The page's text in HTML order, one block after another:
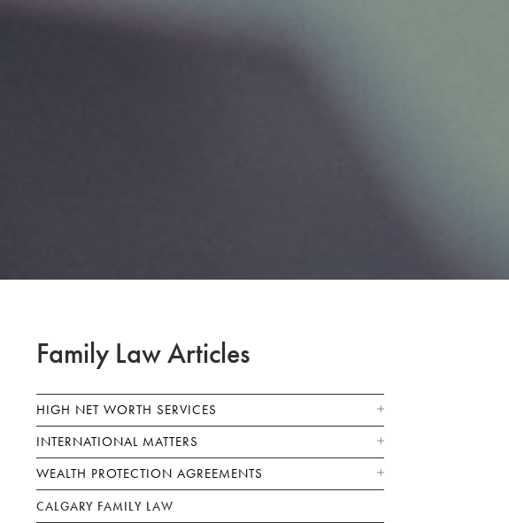
Family Law Articles
HIGH NET WORTH SERVICES
INTERNATIONAL MATTERS
WEALTH PROTECTION AGREEMENTS
CALGARY FAMILY LAW